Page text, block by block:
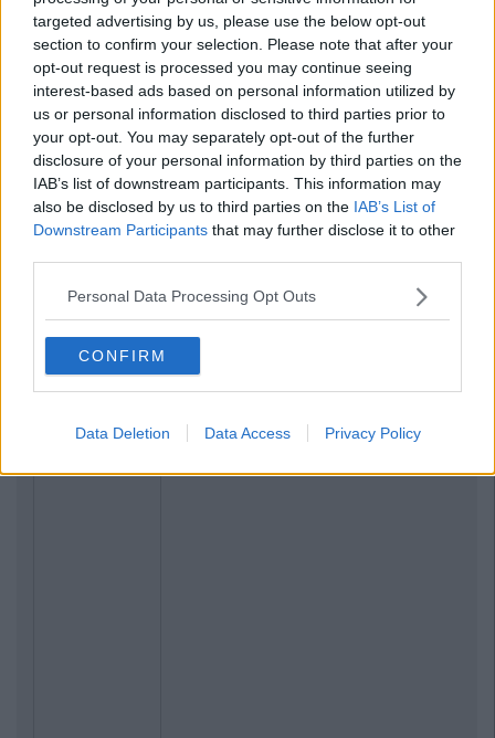
targeted advertising by us, please use the below opt-out
section to confirm your selection. Please note that after your
opt-out request is processed you may continue seeing
interest-based ads based on personal information utilized by
us or personal information disclosed to third parties prior to
your opt-out. You may separately opt-out of the further
disclosure of your personal information by third parties on the
IAB’s list of downstream participants. This information may
also be disclosed by us to third parties on the IAB’s List of
Downstream Participants that may further disclose it to other
Personal Data Processing Opt Outs
CONFIRM
Data Deletion Data Access Privacy Policy